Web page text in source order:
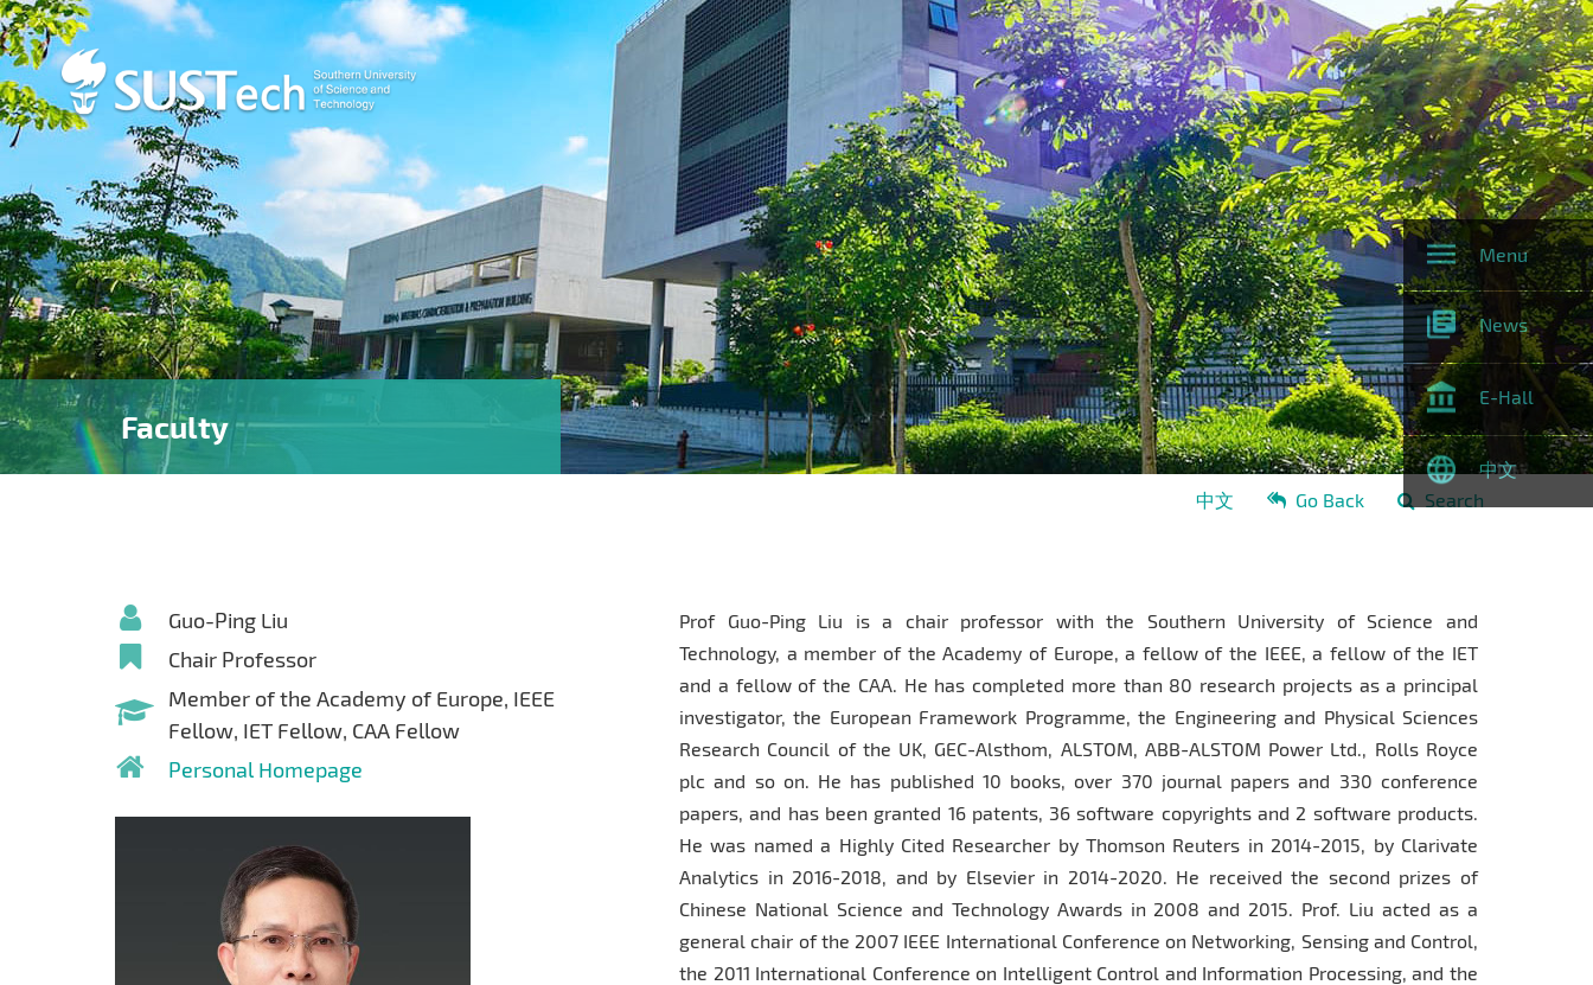
Menu
News
E-Hall
中文
Faculty
中文 Go Back Search
Guo-Ping Liu
Chair Professor
Member of the Academy of Europe, IEEE
Fellow, IET Fellow, CAA Fellow
Personal Homepage
Prof Guo-Ping Liu is a chair professor with the Southern University of Science and
Technology, a member of the Academy of Europe, a fellow of the IEEE, a fellow of the IET
and a fellow of the CAA. He has completed more than 80 research projects as a principal
investigator, the European Framework Programme, the Engineering and Physical Sciences
Research Council of the UK, GEC-Alsthom, ALSTOM, ABB-ALSTOM Power Ltd., Rolls Royce
plc and so on. He has published 10 books, over 370 journal papers and 330 conference
papers, and has been granted 16 patents, 36 software copyrights and 2 software products.
He was named a Highly Cited Researcher by Thomson Reuters in 2014-2015, by Clarivate
Analytics in 2016-2018, and by Elsevier in 2014-2020. He received the second prizes of
Chinese National Science and Technology Awards in 2008 and 2015. Prof. Liu acted as a
general chair of the 2007 IEEE International Conference on Networking, Sensing and Control,
the 2011 International Conference on Intelligent Control and Information Processing, and the